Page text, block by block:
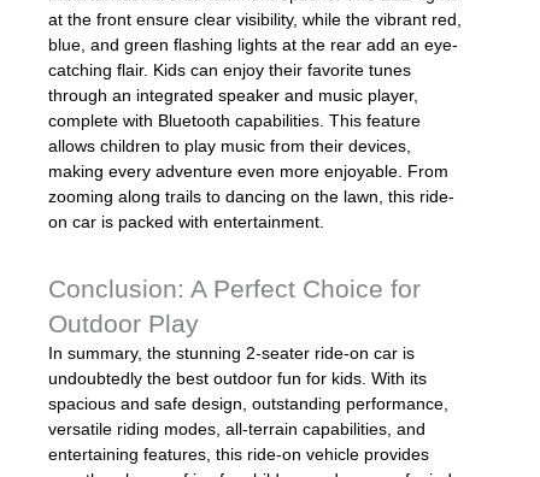
at the front ensure clear visibility, while the vibrant red,
blue, and green flashing lights at the rear add an eye-
catching flair. Kids can enjoy their favorite tunes
through an integrated speaker and music player,
complete with Bluetooth capabilities. This feature
allows children to play music from their devices,
making every adventure even more enjoyable. From
zooming along trails to dancing on the lawn, this ride-
on car is packed with entertainment.
Conclusion: A Perfect Choice for
Outdoor Play
In summary, the stunning 2-seater ride-on car is
undoubtedly the best outdoor fun for kids. With its
spacious and safe design, outstanding performance,
versatile riding modes, all-terrain capabilities, and
entertaining features, this ride-on vehicle provides